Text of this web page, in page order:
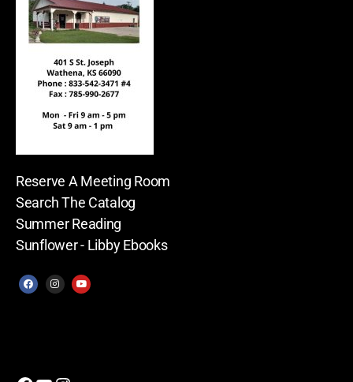
Reserve A Meeting Room
Search The Catalog
Summer Reading
Sunflower - Libby Ebooks